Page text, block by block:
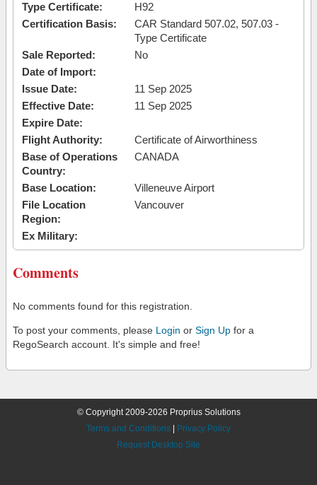
Type Certificate:
H92
Certification Basis:
CAR Standard 507.02, 507.03 -
Type Certificate
Sale Reported:
No
Date of Import:
Issue Date:
11 Sep 2025
Effective Date:
11 Sep 2025
Expire Date:
Flight Authority:
Certificate of Airworthiness
Base of Operations
Country:
CANADA
Base Location:
Villeneuve Airport
File Location
Region:
Vancouver
Ex Military:
Comments
No comments found for this registration.
To post your comments, please Login or Sign Up for a
RegoSearch account. It's simple and free!
© Copyright 2009-2026 Proprius Solutions
Terms and Conditions
Privacy Policy
Request Desktop Site